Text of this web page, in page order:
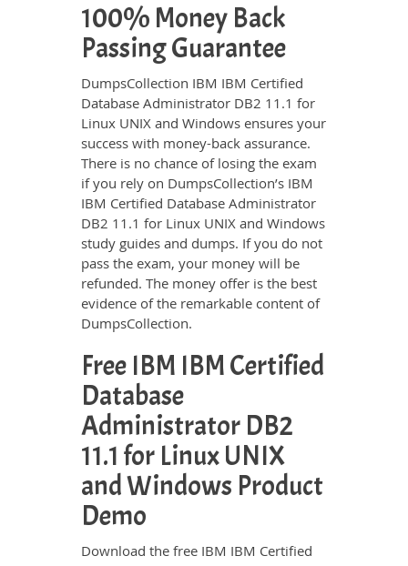
100% Money Back
Passing Guarantee
DumpsCollection IBM IBM Certified
Database Administrator DB2 11.1 for
Linux UNIX and Windows ensures your
success with money-back assurance.
There is no chance of losing the exam
if you rely on DumpsCollection’s IBM
IBM Certified Database Administrator
DB2 11.1 for Linux UNIX and Windows
study guides and dumps. If you do not
pass the exam, your money will be
refunded. The money offer is the best
evidence of the remarkable content of
DumpsCollection.
Free IBM IBM Certified
Database
Administrator DB2
11.1 for Linux UNIX
and Windows Product
Demo
Download the free IBM IBM Certified